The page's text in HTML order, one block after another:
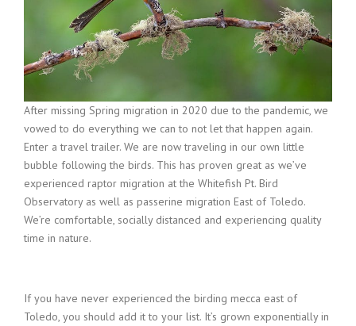
After missing Spring migration in 2020 due to the pandemic, we
vowed to do everything we can to not let that happen again.
Enter a travel trailer. We are now traveling in our own little
bubble following the birds. This has proven great as we’ve
experienced raptor migration at the Whitefish Pt. Bird
Observatory as well as passerine migration East of Toledo.
We’re comfortable, socially distanced and experiencing quality
time in nature.
If you have never experienced the birding mecca east of
Toledo, you should add it to your list. It’s grown exponentially in